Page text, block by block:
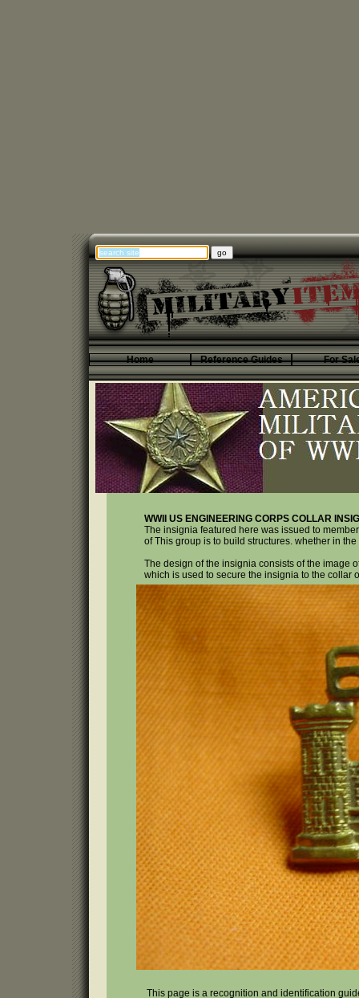
Home Reference Guides For
WWII US ENGINEERING CORPS COLLAR
The insignia featured here was issued to
of This group is to build structures. whether in
The design of the insignia consists of the image
which is used to secure the insignia to the collar
This page is a recognition and identification